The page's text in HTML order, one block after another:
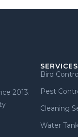
2013.
SERVICES
Bird
Pest
Cleaning
Water